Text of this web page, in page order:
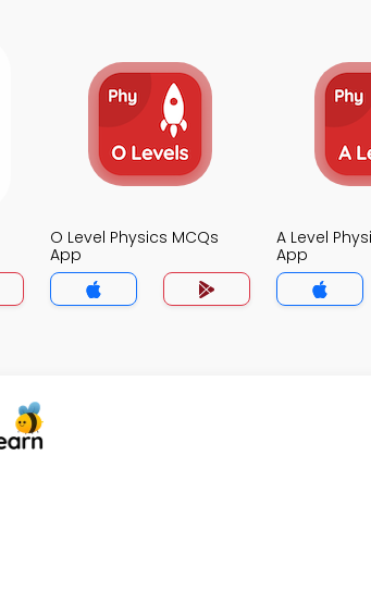
O Level Physics MCQs
App
A Level
App